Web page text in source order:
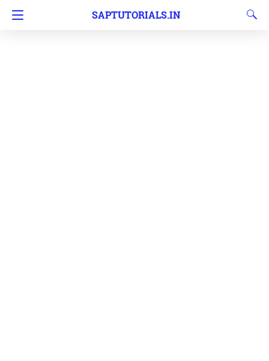
SAPTUTORIALS.IN